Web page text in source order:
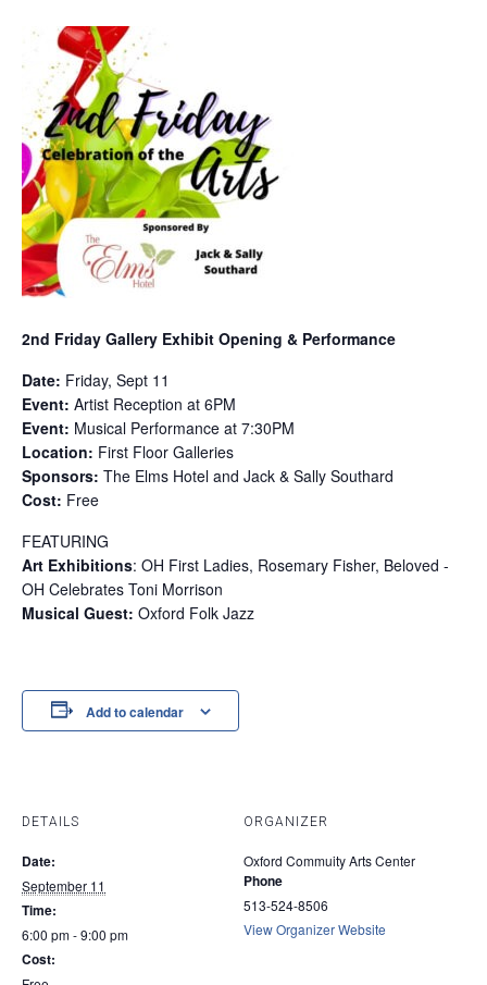
2nd Friday Gallery Exhibit Opening & Performance
Date: Friday, Sept 11
Event: Artist Reception at 6PM
Event: Musical Performance at 7:30PM
Location: First Floor Galleries
Sponsors: The Elms Hotel and Jack & Sally Southard
Cost: Free
FEATURING
Art Exhibitions: OH First Ladies, Rosemary Fisher, Beloved -
OH Celebrates Toni Morrison
Musical Guest: Oxford Folk Jazz
Add to calendar
DETAILS
Date:
September 11
Time:
6:00 pm - 9:00 pm
Cost:
ORGANIZER
Oxford Commuity Arts Center
Phone
513-524-8506
View Organizer Website